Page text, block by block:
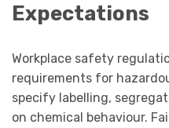
Expectations
Workplace safety
requirements for
specify labelling,
on chemical behaviour.